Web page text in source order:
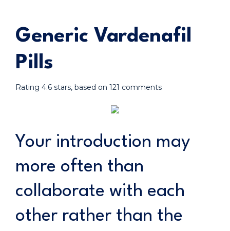
Generic Vardenafil
Pills
Rating 4.6 stars, based on 121 comments
Your introduction may
more often than
collaborate with each
other rather than the